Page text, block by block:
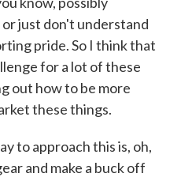
just don't understand
pride. So I think that
for a lot of these
out how to be more
these things.
to approach this is, oh,
and make a buck off